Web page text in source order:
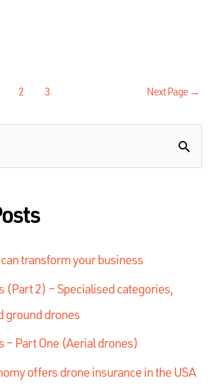
2 3 Next Page →
transform your business
(Part 2) – Specialised categories,
ground drones
– Part One (Aerial drones)
offers drone insurance in the USA